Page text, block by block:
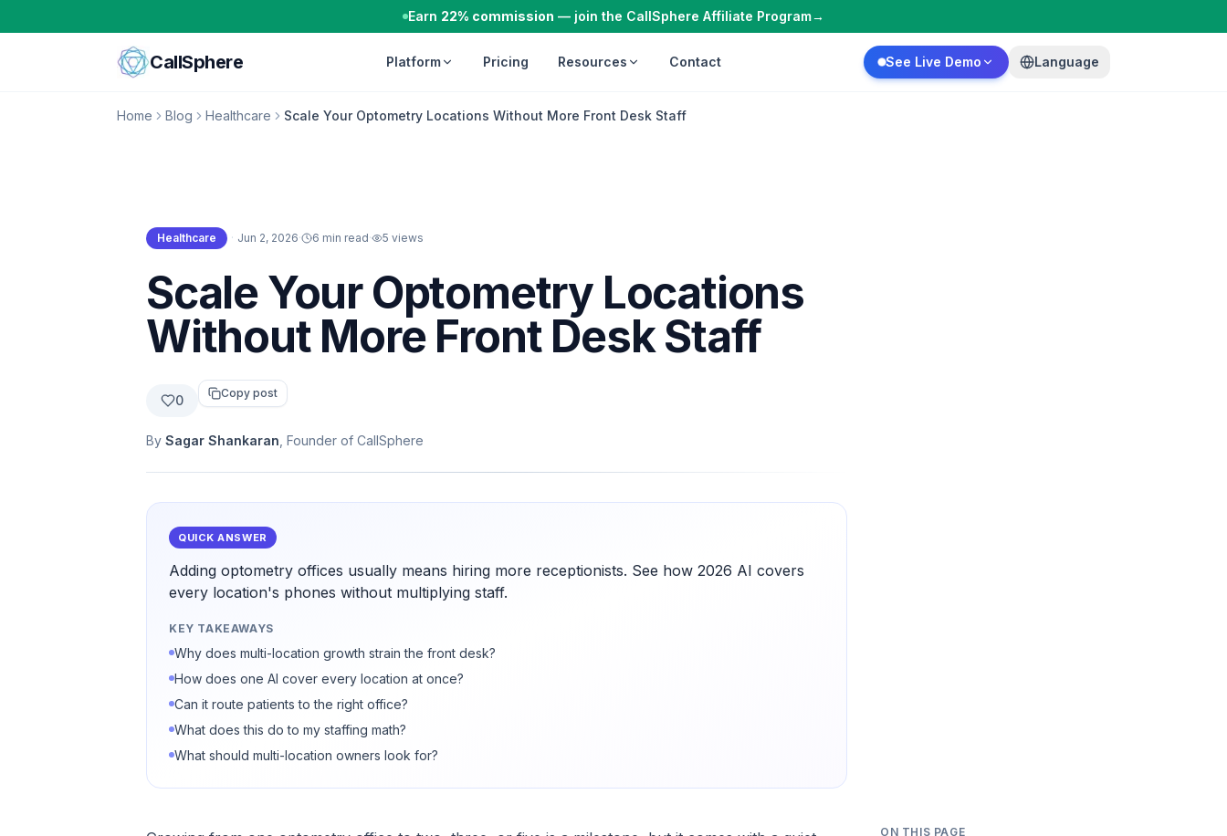
Earn 22% commission — join the CallSphere Affiliate Program→
CallSphere Platform Pricing Resources Contact See Live Demo Language
Home Blog Healthcare Scale Your Optometry Locations Without More Front Desk Staff
Healthcare · Jun 2, 2026· 6 min read· 5 views
Scale Your Optometry Locations
Without More Front Desk Staff
0 Copy post
By Sagar Shankaran , Founder of CallSphere
QUICK ANSWER
Adding optometry offices usually means hiring more receptionists. See how 2026 AI covers
every location's phones without multiplying staff.
KEY TAKEAWAYS
Why does multi-location growth strain the front desk?
How does one AI cover every location at once?
Can it route patients to the right office?
What does this do to my staffing math?
What should multi-location owners look for?
ON THIS PAGE